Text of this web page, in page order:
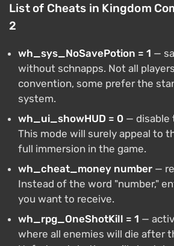
List of Cheats in Kingdom
2
wh_sys_NoSavePotion = 1 —
without schnapps. Not all
convention, some prefer the
system.
wh_ui_showHUD = 0 — disable
This mode will surely appeal to
full immersion in the game.
wh_cheat_money number —
Instead of the word "number,"
you want to receive.
wh_rpg_OneShotKill = 1 —
where all enemies will die after